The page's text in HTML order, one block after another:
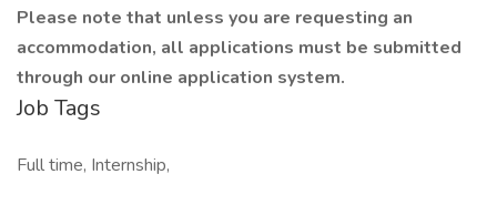
Please note that unless you are requesting an
accommodation, all applications must be submitted
through our online application system.
Job Tags
Full time, Internship,